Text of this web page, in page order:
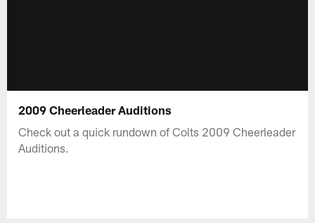
2009 Cheerleader Auditions
Check out a quick rundown of Colts 2009 Cheerleader
Auditions.